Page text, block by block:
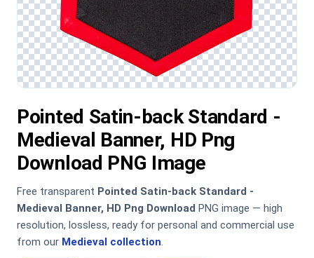
Pointed Satin-back Standard -
Medieval Banner, HD Png
Download PNG Image
Free transparent Pointed Satin-back Standard -
Medieval Banner, HD Png Download PNG image — high
resolution, lossless, ready for personal and commercial use
from our Medieval collection.